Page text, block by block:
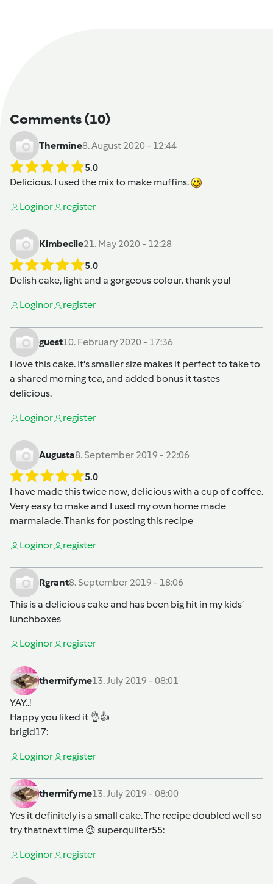
Comments(10)
Thermine8. August 2020 - 12:44
5.0
Delicious. I used the mix to make muffins.
Loginor register
Kimbecile21. May 2020 - 12:28
5.0
Delish cake, light and a gorgeous colour. thank you!
Loginor register
guest10. February 2020 - 17:36
I love this cake. It's smaller size makes it perfect to take to
a shared morning tea, and added bonus it tastes
delicious.
Loginor register
Augusta8. September 2019 - 22:06
5.0
I have made this twice now, delicious with a cup of coffee.
Very easy to make and I used my own home made
marmalade. Thanks for posting this recipe
Loginor register
Rgrant8. September 2019 - 18:06
This is a delicious cake and has been big hit in my kids’
lunchboxes
Loginor register
thermifyme13. July 2019 - 08:01
YAY..!
Happy you liked it 👌👍
brigid17:
Loginor register
thermifyme13. July 2019 - 08:00
Yes it definitely is a small cake. The recipe doubled well so
try thatnext time 😉 superquilter55:
Loginor register